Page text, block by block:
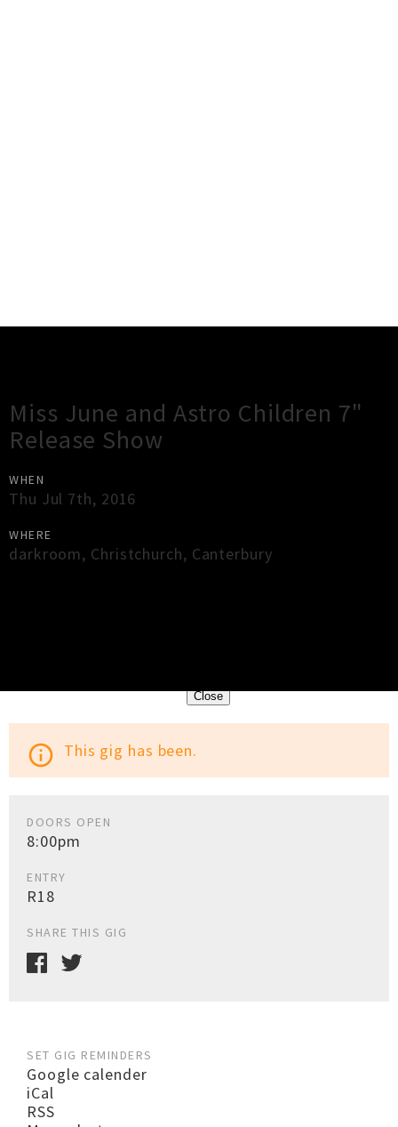
Miss June and Astro Children 7"
Release Show
WHEN
Thu Jul 7th, 2016
WHERE
darkroom, Christchurch, Canterbury
Close
info_outline This gig has been.
DOORS OPEN
8:00pm
ENTRY
R18
SHARE THIS GIG
SET GIG REMINDERS
Google calender
iCal
RSS